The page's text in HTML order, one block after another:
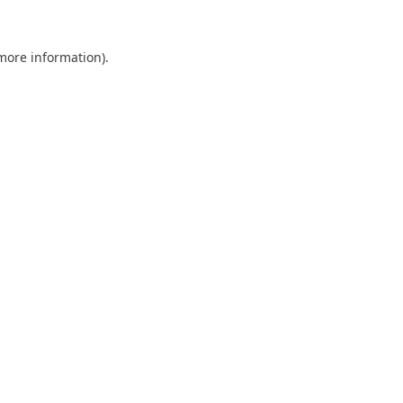
information).